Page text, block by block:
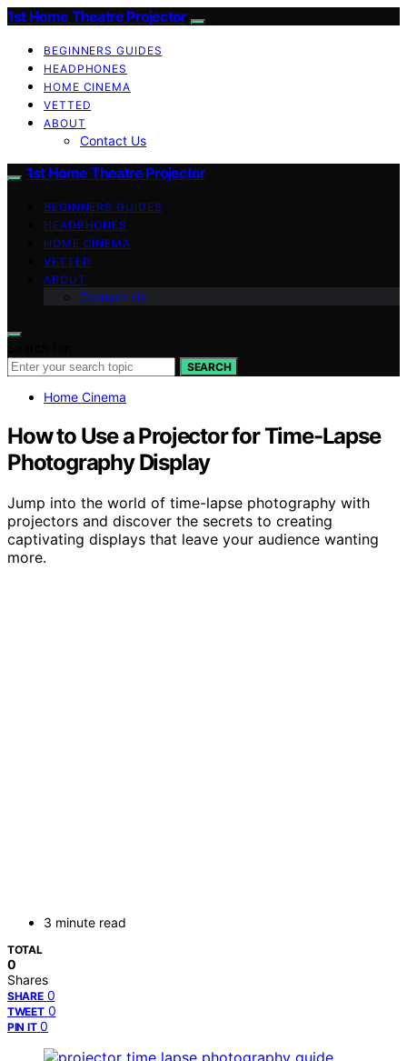
1st Home Theatre Projector
BEGINNERS GUIDES
HEADPHONES
HOME CINEMA
VETTED
ABOUT
Contact Us
1st Home Theatre Projector
BEGINNERS GUIDES
HEADPHONES
HOME CINEMA
VETTED
ABOUT
Contact Us
SEARCH
Home Cinema
How to Use a Projector for Time-Lapse
Photography Display
Jump into the world of time-lapse photography with
projectors and discover the secrets to creating
captivating displays that leave your audience wanting
more.
3 minute read
TOTAL
0
Shares
SHARE 0
TWEET 0
PIN IT 0